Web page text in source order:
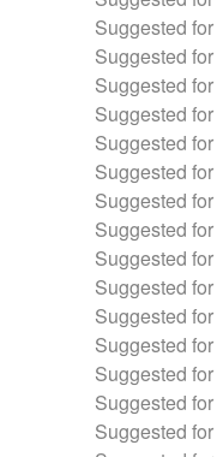
Suggested
Suggested
Suggested
Suggested
Suggested
Suggested
Suggested
Suggested
Suggested
Suggested
Suggested
Suggested
Suggested
Suggested
Suggested